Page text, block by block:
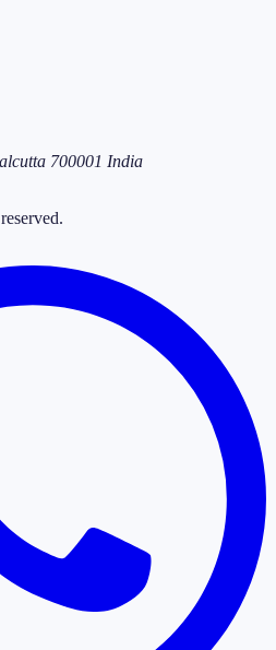
700001 India